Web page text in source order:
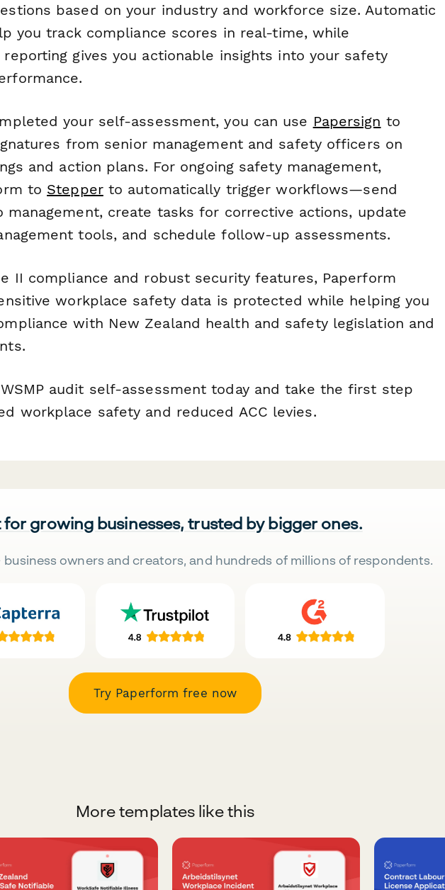
based on your industry and workforce size. Automatic
you track compliance scores in real-time, while
reporting gives you actionable insights into your safety
your self-assessment, you can use Papersign to
from senior management and safety officers on
and action plans. For ongoing safety management,
to Stepperto automatically trigger workflows—send
create tasks for corrective actions, update
tools, and schedule follow-up assessments.
II compliance and robust security features, Paperform
workplace safety data is protected while helping you
with New Zealand health and safety legislation and
audit self-assessment today and take the first step
workplace safety and reduced ACC levies.
for growing businesses, trusted by bigger ones.
business owners and creators, and hundreds of millions of respondents.
Try Paperform free now
More templates like this